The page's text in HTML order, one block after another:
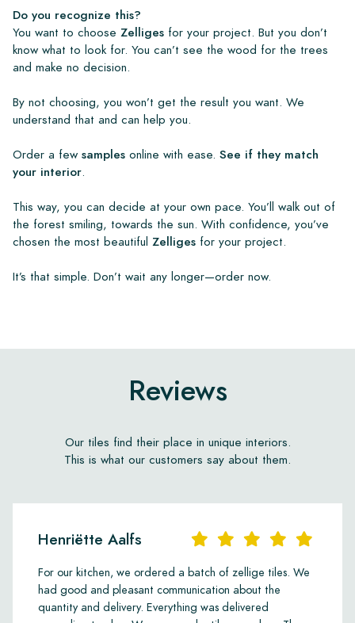
Do you recognize this?
You want to choose Zelliges for your project. But you don’t
know what to look for. You can’t see the wood for the trees
and make no decision.
By not choosing, you won’t get the result you want. We
understand that and can help you.
Order a few samples online with ease. See if they match
your interior.
This way, you can decide at your own pace. You’ll walk out of
the forest smiling, towards the sun. With confidence, you’ve
chosen the most beautiful Zelliges for your project.
It’s that simple. Don’t wait any longer—order now.
Reviews
Our tiles find their place in unique interiors.
This is what our customers say about them.
Henriëtte Aalfs
For our kitchen, we ordered a batch of zellige tiles. We
had good and pleasant communication about the
quantity and delivery. Everything was delivered